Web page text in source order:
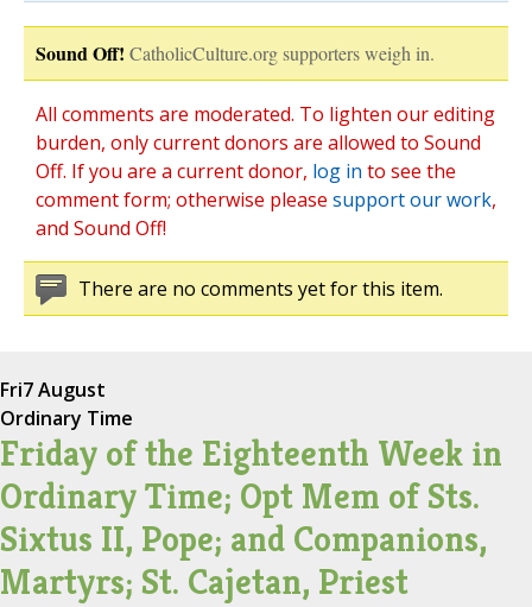
Sound Off! CatholicCulture.org supporters weigh in.
All comments are moderated. To lighten our editing
burden, only current donors are allowed to Sound
Off. If you are a current donor, log in to see the
comment form; otherwise please support our work,
and Sound Off!
There are no comments yet for this item.
Fri7 August
Ordinary Time
Friday of the Eighteenth Week in
Ordinary Time; Opt Mem of Sts.
Sixtus II, Pope; and Companions,
Martyrs; St. Cajetan, Priest